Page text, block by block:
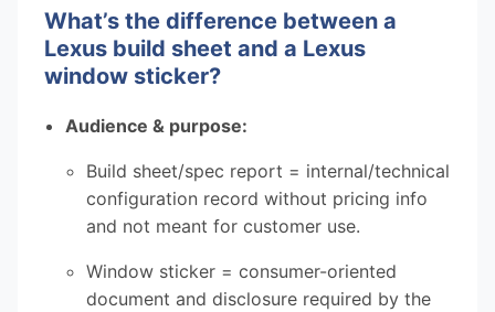
What’s the difference between a
Lexus build sheet and a Lexus
window sticker?
Audience & purpose:
Build sheet/spec report = internal/technical
configuration record without pricing info
and not meant for customer use.
Window sticker = consumer-oriented
document and disclosure required by the